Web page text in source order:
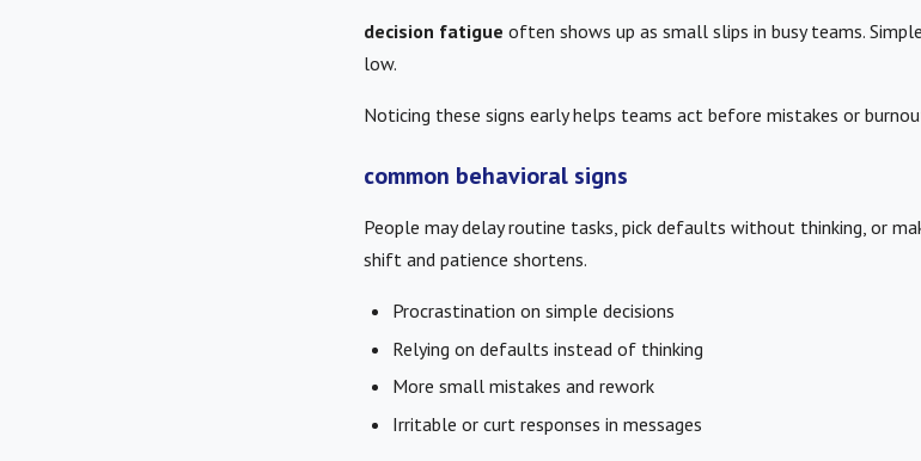
decision fatigue often shows up as small slips in busy teams.
low.
Noticing these signs early helps teams act before mistakes or
common behavioral signs
People may delay routine tasks, pick defaults without thinking, or
shift and patience shortens.
Procrastination on simple decisions
Relying on defaults instead of thinking
More small mistakes and rework
Irritable or curt responses in messages